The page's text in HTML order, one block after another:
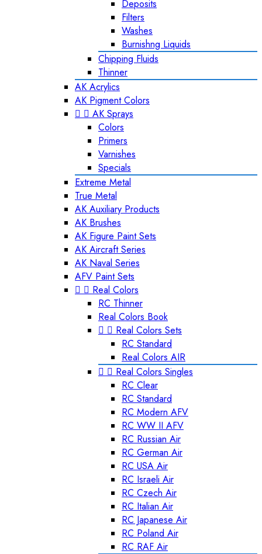
Deposits
Filters
Washes
Burnishng Liquids
Chipping Fluids
Thinner
AK Acrylics
AK Pigment Colors
  AK Sprays
Colors
Primers
Varnishes
Specials
Extreme Metal
True Metal
AK Auxiliary Products
AK Brushes
AK Figure Paint Sets
AK Aircraft Series
AK Naval Series
AFV Paint Sets
  Real Colors
RC Thinner
Real Colors Book
  Real Colors Sets
RC Standard
Real Colors AIR
  Real Colors Singles
RC Clear
RC Standard
RC Modern AFV
RC WW II AFV
RC Russian Air
RC German Air
RC USA Air
RC Israeli Air
RC Czech Air
RC Italian Air
RC Japanese Air
RC Poland Air
RC RAF Air